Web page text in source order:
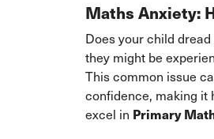
Maths Anxiety:
Does your child
they might be
This common issue
confidence, making it
excel in Primary